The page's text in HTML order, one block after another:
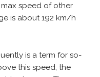
max speed of other
is about 192 km/h
is a term for so-
this speed, the